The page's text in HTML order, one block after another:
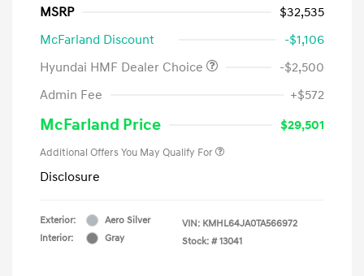
MSRP
$32,535
McFarland Discount
-$1,106
Hyundai HMF Dealer Choice
-$2,500
Admin Fee
+$572
McFarland Price $29,501
Additional Offers You May Qualify For
Disclosure
Exterior:
Aero Silver
Interior:
Gray
VIN: KMHL64JA0TA566972
Stock: # 13041